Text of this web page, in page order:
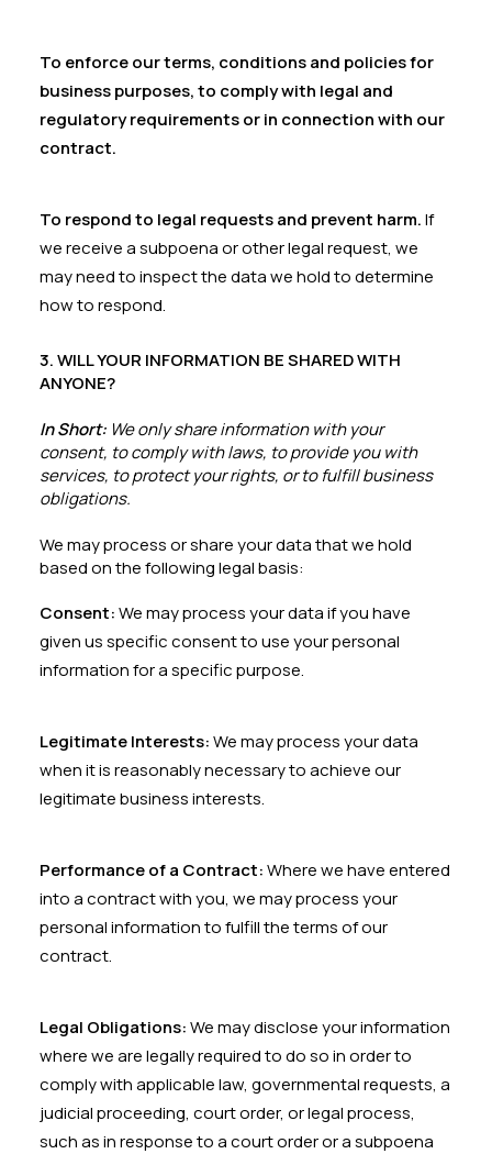
To enforce our terms, conditions and policies for
business purposes, to comply with legal and
regulatory requirements or in connection with our
contract.
To respond to legal requests and prevent harm.If
we receive a subpoena or other legal request, we
may need to inspect the data we hold to determine
how to respond.
3. WILL YOUR INFORMATION BE SHARED WITH
ANYONE?
In Short: We only share information with your
consent, to comply with laws, to provide you with
services, to protect your rights, or to fulfill business
obligations.
We may process or share your data that we hold
based on the following legal basis:
Consent:We may process your data if you have
given us specific consent to use your personal
information for a specific purpose.
Legitimate Interests:We may process your data
when it is reasonably necessary to achieve our
legitimate business interests.
Performance of a Contract:Where we have entered
into a contract with you, we may process your
personal information to fulfill the terms of our
contract.
Legal Obligations:We may disclose your information
where we are legally required to do so in order to
comply with applicable law, governmental requests, a
judicial proceeding, court order, or legal process,
such as in response to a court order or a subpoena